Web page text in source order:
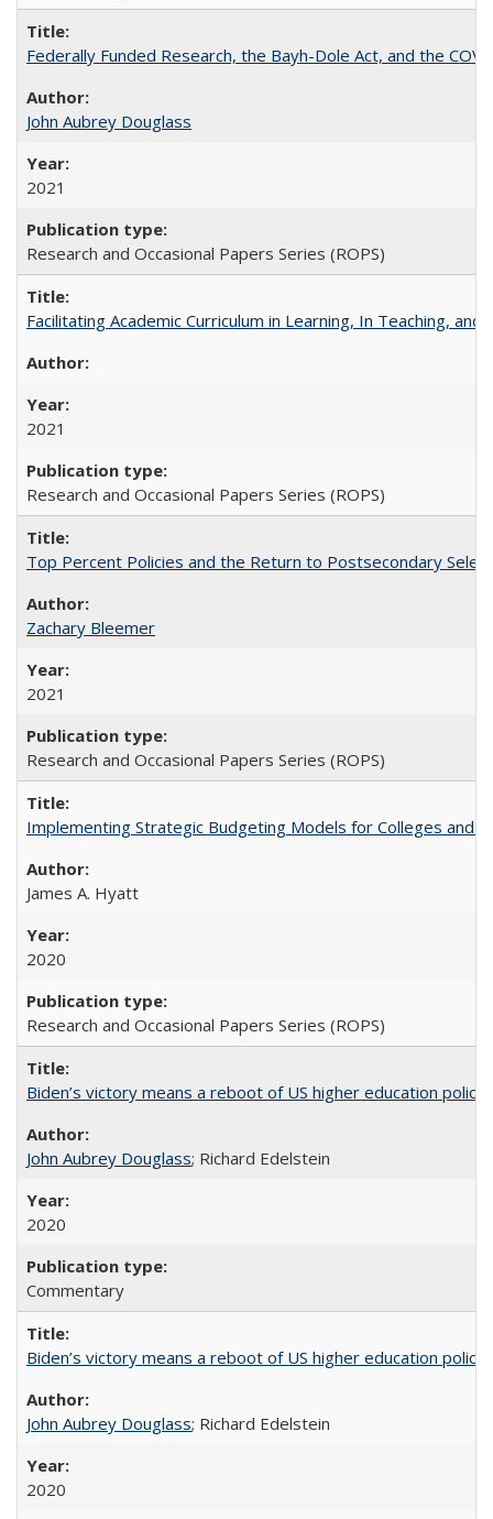
Federally Funded Research, the Bayh-Dole Act, and the
John Aubrey Douglass
2021
Research and Occasional Papers Series (ROPS)
Facilitating Academic Curriculum in Learning, In Teaching,
2021
Research and Occasional Papers Series (ROPS)
Top Percent Policies and the Return to Postsecondary
Zachary Bleemer
2021
Research and Occasional Papers Series (ROPS)
Implementing Strategic Budgeting Models for Colleges and
James A. Hyatt
2020
Research and Occasional Papers Series (ROPS)
Biden’s victory means a reboot of US higher education policy
John Aubrey Douglass; Richard Edelstein
2020
Commentary
Biden’s victory means a reboot of US higher education policy
John Aubrey Douglass; Richard Edelstein
2020